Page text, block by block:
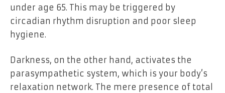
under age 65. This may be triggered by
circadian rhythm disruption and poor sleep
hygiene.
Darkness, on the other hand, activates the
parasympathetic system, which is your body’s
relaxation network. The mere presence of total